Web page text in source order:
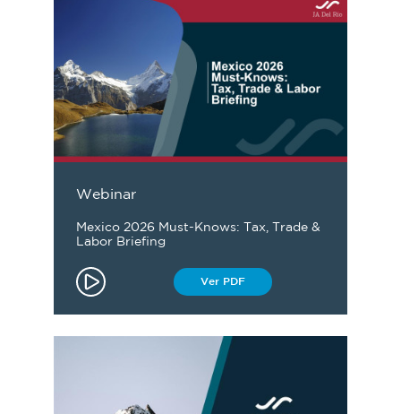
Webinar
Mexico 2026 Must-Knows: Tax, Trade &
Labor Briefing
Ver PDF